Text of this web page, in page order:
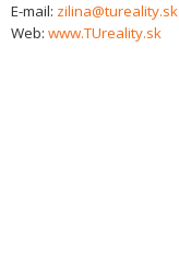
E-mail: zilina@tureality.sk
Web: www.TUreality.sk